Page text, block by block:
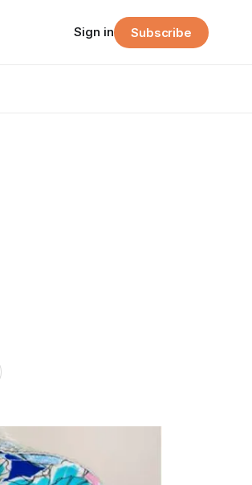
Sign in Subscribe